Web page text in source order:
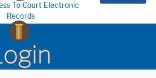
To Court Electronic
Records